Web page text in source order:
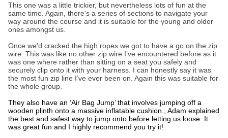
This one was a little trickier, but nevertheless lots of fun at the
same time. Again, there's a series of sections to navigate your
way around the course and it is suitable for the young and older
ones amongst us.
Once we'd cracked the high ropes we got to have a go on the zip
wire. This was like no other zip wire I’ve encountered before as it
was one where rather than sitting on a seat you safely and
securely clip onto it with your harness. I can honestly say it was
the most fun zip line I’ve ever been on. Again this was suitable for
the whole group.
They also have an ‘Air Bag Jump’ that involves jumping off a
wooden plinth onto a massive inflatable cushion., Adam explained
the best and safest way to jump onto before letting us loose. It
was great fun and I highly recommend you try it!